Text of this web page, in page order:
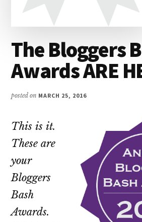
The Bloggers
Awards ARE
posted on MARCH 25, 2016
This is it.
These are
your
Bloggers
Bash
Awards.